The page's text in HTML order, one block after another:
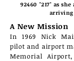
92460 "217" as
arriving
A New Mission
In 1969 Nick
pilot and airport
Memorial